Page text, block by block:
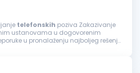
telefonskih poziva Zakazivanje
ustanovama u dogovorenim
u pronalaženju najboljeg rešenja